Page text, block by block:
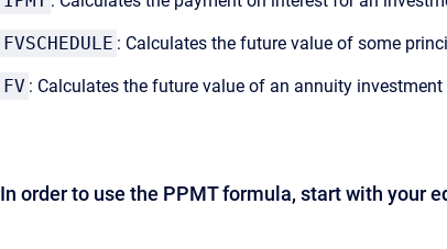
FVSCHEDULE : Calculates the future value of some
FV : Calculates the future value of an annuity
In order to use the PPMT formula, start with your